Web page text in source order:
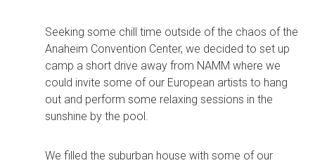
Seeking some chill time outside of the chaos of the
Anaheim Convention Center, we decided to set up
camp a short drive away from NAMM where we
could invite some of our European artists to hang
out and perform some relaxing sessions in the
sunshine by the pool.
We filled the suburban house with some of our